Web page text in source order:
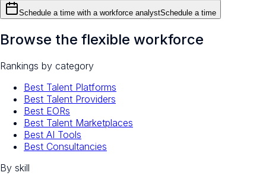
Schedule a time with a workforce analystSchedule a time
Browse the flexible workforce
Rankings by category
Best Talent Platforms
Best Talent Providers
Best EORs
Best Talent Marketplaces
Best AI Tools
Best Consultancies
By skill